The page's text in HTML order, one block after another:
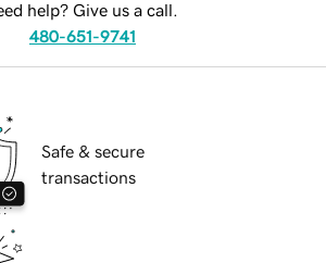
help? Give us a call.
480-651-9741
Safe & secure
transactions